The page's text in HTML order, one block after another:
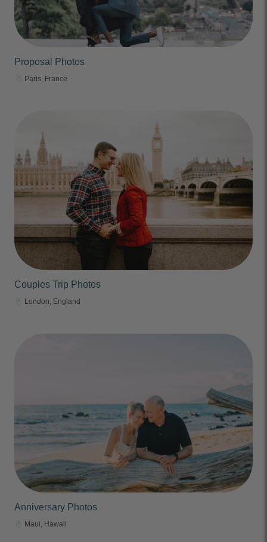
Proposal Photos
Paris, France
Couples Trip Photos
London, England
Anniversary Photos
Maui, Hawaii